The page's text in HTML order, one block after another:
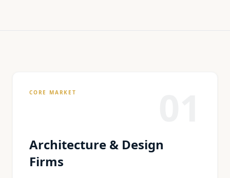
CORE MARKET
Architecture & Design
Firms